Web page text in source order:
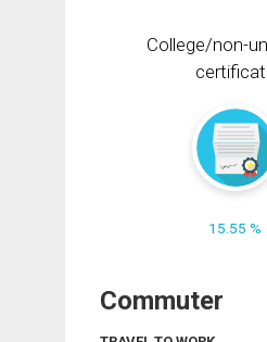
College/non-
15.55 %
Commuter